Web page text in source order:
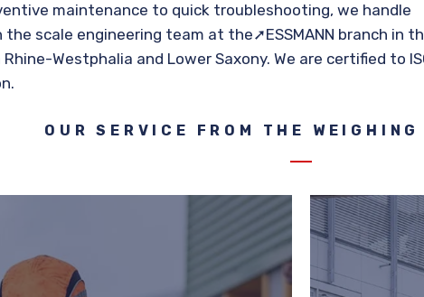
maintenance to quick troubleshooting, we handle
scale engineering team at the➚ESSMANN branch in
Westphalia and Lower Saxony. We are certified to
OUR SERVICE FROM THE